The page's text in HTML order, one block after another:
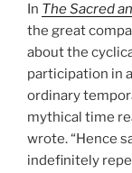
In The Sacred
the great
about the
participation in
ordinary
mythical time
wrote. “Hence
indefinitely